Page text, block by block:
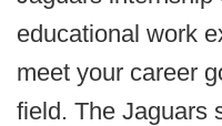
educational work
meet your career
field. The Jaguars